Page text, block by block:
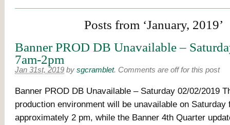
Posts from ‘January, 2019’
Banner PROD DB Unavailable –
7am-2pm
Jan 31st, 2019 by sgcramblet. Comments are off for this post
Banner PROD DB Unavailable – Saturday 02/02/2019
production environment will be unavailable on Saturday
approximately 2 pm, while the Banner 4th Quarter